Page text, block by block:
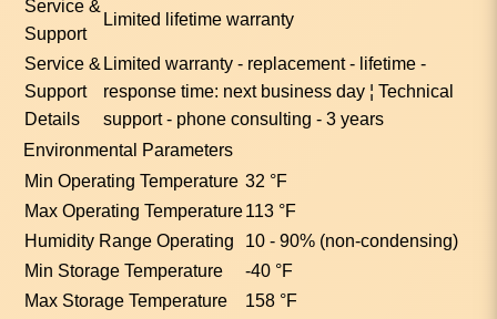
Service &
Support
Limited lifetime warranty
Service &
Support
Details
Limited warranty - replacement - lifetime -
response time: next business day ¦ Technical
support - phone consulting - 3 years
Environmental Parameters
Min Operating Temperature 32 °F
Max Operating Temperature113 °F
Humidity Range Operating
10 - 90% (non-condensing)
Min Storage Temperature
-40 °F
Max Storage Temperature
158 °F